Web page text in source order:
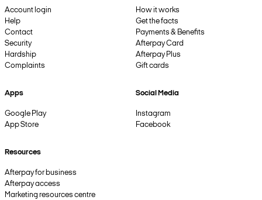
Account login
Help
Contact
Security
Hardship
Complaints
How it works
Get the facts
Payments & Benefits
Afterpay Card
Afterpay Plus
Gift cards
Apps
Google Play
App Store
Social Media
Instagram
Facebook
Resources
Afterpay for business
Afterpay access
Marketing resources centre